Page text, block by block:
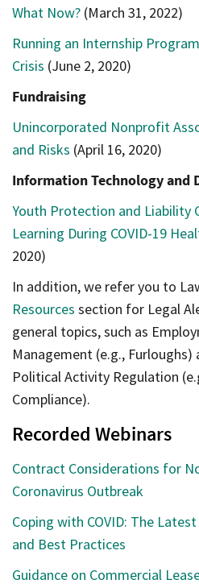
What Now? (March 31, 2022)
Running an Internship
Crisis (June 2, 2020)
Fundraising
Unincorporated Nonprofit
and Risks (April 16, 2020)
Information Technology and
Youth Protection and Liability
Learning During COVID-19
2020)
In addition, we refer you to
Resources section for Legal
general topics, such as
Management (e.g., Furloughs)
Political Activity Regulation
Compliance).
Recorded Webinars
Contract Considerations for
Coronavirus Outbreak
Coping with COVID: The
and Best Practices
Guidance on Commercial